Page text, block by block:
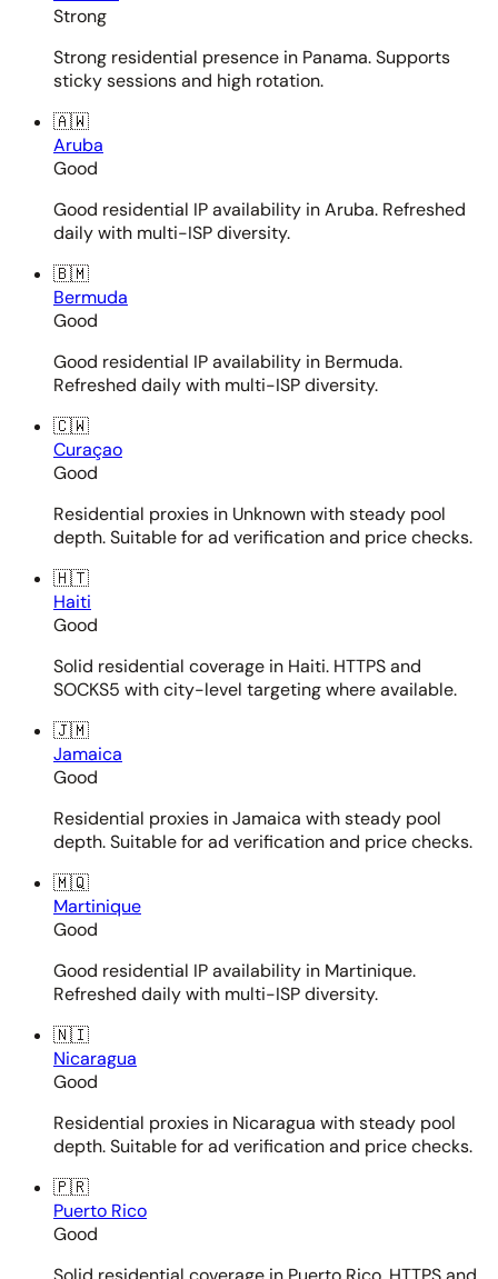
Strong
Strong residential presence in Panama. Supports
sticky sessions and high rotation.
🇦🇼
Aruba
Good
Good residential IP availability in Aruba. Refreshed
daily with multi-ISP diversity.
🇧🇲
Bermuda
Good
Good residential IP availability in Bermuda.
Refreshed daily with multi-ISP diversity.
🇨🇼
Curaçao
Good
Residential proxies in Unknown with steady pool
depth. Suitable for ad verification and price checks.
🇭🇹
Haiti
Good
Solid residential coverage in Haiti. HTTPS and
SOCKS5 with city-level targeting where available.
🇯🇲
Jamaica
Good
Residential proxies in Jamaica with steady pool
depth. Suitable for ad verification and price checks.
🇲🇶
Martinique
Good
Good residential IP availability in Martinique.
Refreshed daily with multi-ISP diversity.
🇳🇮
Nicaragua
Good
Residential proxies in Nicaragua with steady pool
depth. Suitable for ad verification and price checks.
🇵🇷
Puerto Rico
Good